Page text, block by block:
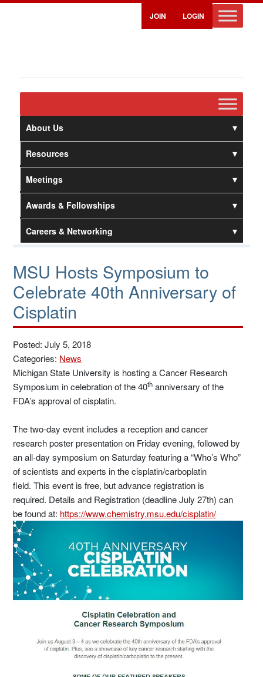
JOIN LOGIN
About Us
Resources
Meetings
Awards & Fellowships
Careers & Networking
MSU Hosts Symposium to
Celebrate 40th Anniversary of
Cisplatin
Posted: July 5, 2018
Categories: News
Michigan State University is hosting a Cancer Research
Symposium in celebration of the 40th anniversary of the
FDA’s approval of cisplatin.
The two-day event includes a reception and cancer
research poster presentation on Friday evening, followed by
an all-day symposium on Saturday featuring a “Who’s Who”
of scientists and experts in the cisplatin/carboplatin
field. This event is free, but advance registration is
required. Details and Registration (deadline July 27th) can
be found at: https://www.chemistry.msu.edu/cisplatin/